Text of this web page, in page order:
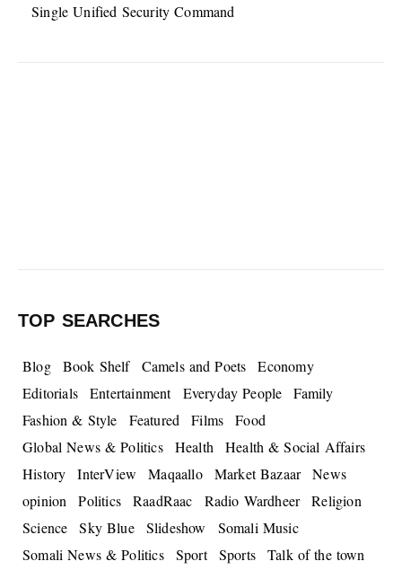
Single Unified Security Command
TOP SEARCHES
Blog Book Shelf Camels and Poets
Economy
Editorials
Entertainment Everyday People
Family
Fashion & Style
Featured Films
Food
Global News & Politics
Health
Health & Social Affairs
History
InterView Maqaallo Market Bazaar
News
opinion
Politics RaadRaac Radio Wardheer
Religion
Science
Sky Blue Slideshow
Somali Music
Somali News & Politics
Sport Sports
Talk of the town